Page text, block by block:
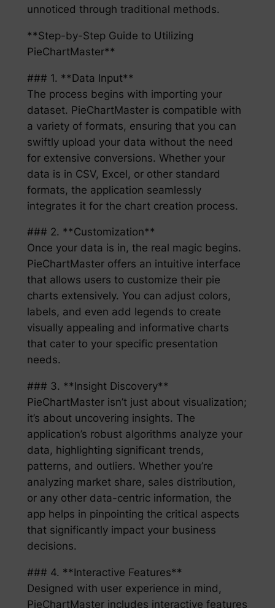
unnoticed through traditional methods.
**Step-by-Step Guide to Utilizing
PieChartMaster**
### 1. **Data Input**
The process begins with importing your
dataset. PieChartMaster is compatible with
a variety of formats, ensuring that you can
swiftly upload your data without the need
for extensive conversions. Whether your
data is in CSV, Excel, or other standard
formats, the application seamlessly
integrates it for the chart creation process.
### 2. **Customization**
Once your data is in, the real magic begins.
PieChartMaster offers an intuitive interface
that allows users to customize their pie
charts extensively. You can adjust colors,
labels, and even add legends to create
visually appealing and informative charts
that cater to your specific presentation
needs.
### 3. **Insight Discovery**
PieChartMaster isn’t just about visualization;
it’s about uncovering insights. The
application’s robust algorithms analyze your
data, highlighting significant trends,
patterns, and outliers. Whether you’re
analyzing market share, sales distribution,
or any other data-centric information, the
app helps in pinpointing the critical aspects
that significantly impact your business
decisions.
### 4. **Interactive Features**
Designed with user experience in mind,
PieChartMaster includes interactive features